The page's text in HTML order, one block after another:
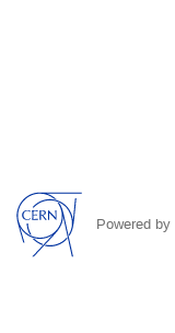
Powered by